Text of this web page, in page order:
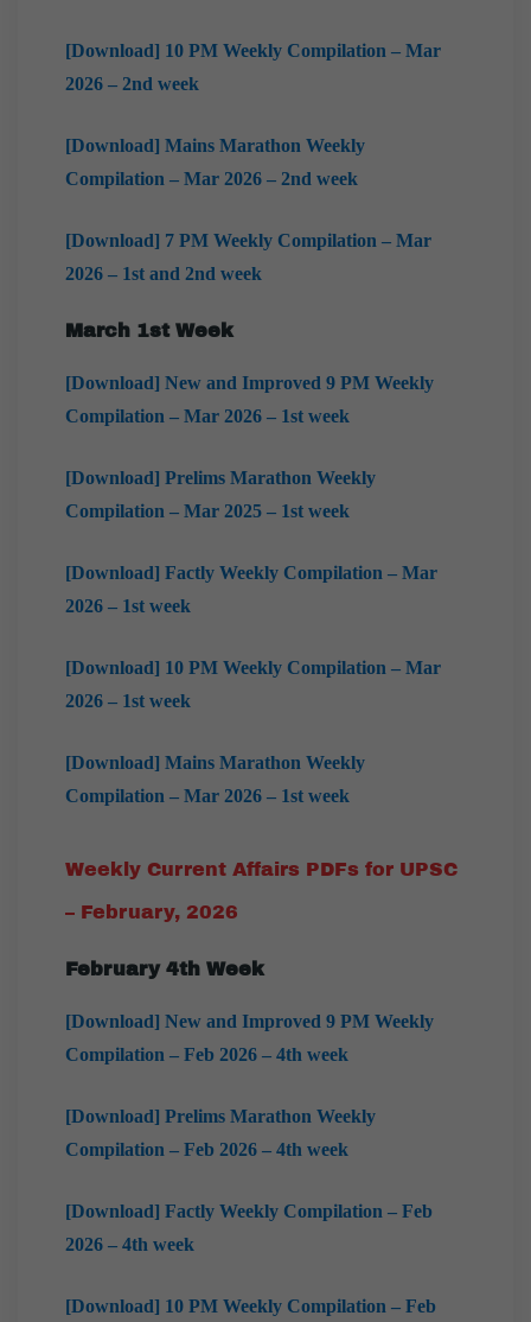
[Download] 10 PM Weekly Compilation – Mar
2026 – 2nd week
[Download] Mains Marathon Weekly
Compilation – Mar 2026 – 2nd week
[Download] 7 PM Weekly Compilation – Mar
2026 – 1st and 2nd week
March 1st Week
[Download] New and Improved 9 PM Weekly
Compilation – Mar 2026 – 1st week
[Download] Prelims Marathon Weekly
Compilation – Mar 2025 – 1st week
[Download] Factly Weekly Compilation – Mar
2026 – 1st week
[Download] 10 PM Weekly Compilation – Mar
2026 – 1st week
[Download] Mains Marathon Weekly
Compilation – Mar 2026 – 1st week
Weekly Current Affairs PDFs for UPSC
– February, 2026
February4th Week
[Download] New and Improved 9 PM Weekly
Compilation – Feb 2026 – 4th week
[Download] Prelims Marathon Weekly
Compilation – Feb 2026 – 4th week
[Download] Factly Weekly Compilation – Feb
2026 – 4th week
[Download] 10 PM Weekly Compilation – Feb